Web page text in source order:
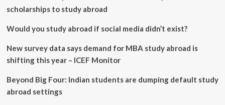
Regression
For
Molecular
scholarships to study abroad
Would you study abroad if social media didn’t exist?
New survey data says demand for MBA study abroad is
shifting this year – ICEF Monitor
Beyond Big Four: Indian students are dumping default study
abroad settings